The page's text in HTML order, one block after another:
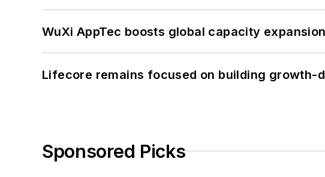
WuXi AppTec boosts global capacity
Lifecore remains focused on building growth-
Sponsored Picks